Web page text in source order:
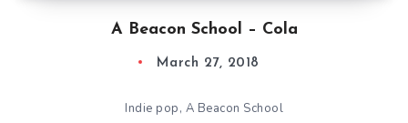
A Beacon School – Cola
March 27, 2018
Indie pop, A Beacon School